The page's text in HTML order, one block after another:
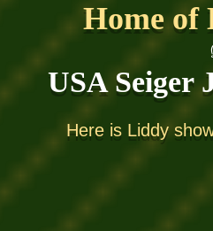
Home of
USA Seiger
Here is Liddy